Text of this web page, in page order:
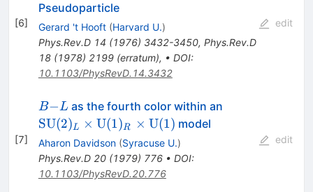
[6]
Pseudoparticle
Gerard 't Hooft (Harvard U.)
Phys.Rev.D 14 (1976) 3432-3450, Phys.Rev.D
18(1978) 2199(erratum), • DOI:
10.1103/PhysRevD.14.3432
edit
[7]
B−L
B−Las the fourth color within an
\mathrm{U}
SU(2)L × U(1)R × U(1) model
Aharon Davidson (Syracuse U.)
Phys.Rev.D 20(1979) 776• DOI:
10.1103/PhysRevD.20.776
edit